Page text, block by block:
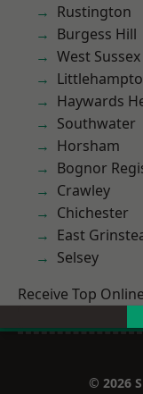
Rustington
Burgess Hill
West Sussex
Haywards
Southwater
Horsham
Bognor
Crawley
Chichester
East
Selsey
Receive Top
© 2026